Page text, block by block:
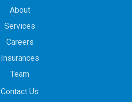
About
Services
Careers
Insurances
Team
Contact Us